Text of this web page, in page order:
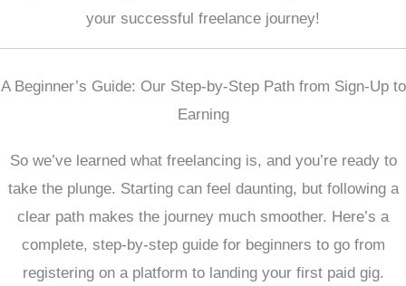
your successful freelance journey!
A Beginner’s Guide: Our Step-by-Step Path from Sign-Up to
Earning
So we’ve learned what freelancing is, and you’re ready to
take the plunge. Starting can feel daunting, but following a
clear path makes the journey much smoother. Here’s a
complete, step-by-step guide for beginners to go from
registering on a platform to landing your first paid gig.